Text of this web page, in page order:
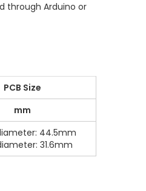
through Arduino or
PCB Size
mm
44.5mm
31.6mm